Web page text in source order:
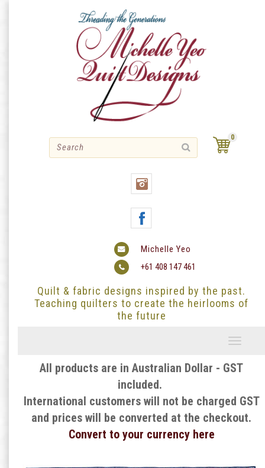
0
Michelle Yeo
+61 408 147 461
Quilt & fabric designs inspired by the past.
Teaching quilters to create the heirlooms of
the future
Toggle
All products are in Australian Dollar - GST
included.
International customers will not be charged GST
and prices will be converted at the checkout.
Convert to your currency here